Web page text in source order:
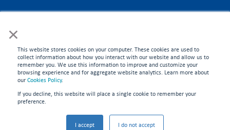
×
This website stores cookies on your computer. These cookies are used to
collect information about how you interact with our website and allow us to
remember you. We use this information to improve and customize your
browsing experience and for aggregate website analytics. Learn more about
ourCookies Policy.
If you decline, this website will place a single cookie to remember your
preference.
I accept I do not accept
On Time Edge Academy
CONNECT WITH US
©2026 On Time Edge. All rights reserved.